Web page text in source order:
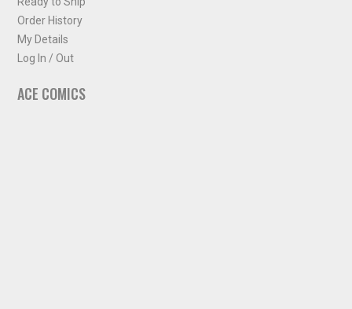
Order History
My Details
Log In / Out
ACE COMICS